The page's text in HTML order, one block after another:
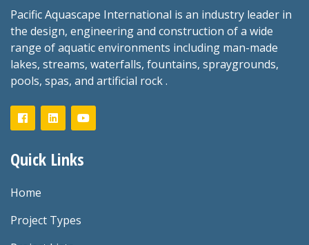
Pacific Aquascape International is an industry leader in
the design, engineering and construction of a wide
range of aquatic environments including man-made
lakes, streams, waterfalls, fountains, spraygrounds,
pools, spas, and artificial rock .
Quick Links
Home
Project Types